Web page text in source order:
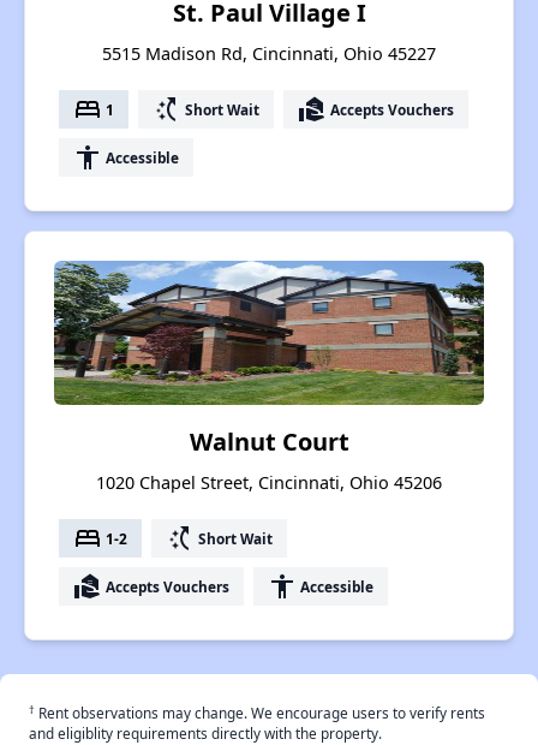
St. Paul Village I
5515 Madison Rd, Cincinnati, Ohio 45227
bed 1 switch_access_shortcut Short Wait real_estate_agent Accepts Vouchers
accessibility Accessible
Walnut Court
1020 Chapel Street, Cincinnati, Ohio 45206
bed 1-2 switch_access_shortcut Short Wait
real_estate_agent Accepts Vouchers accessibility Accessible
† Rent observations may change. We encourage users to verify rents
and eligiblity requirements directly with the property.